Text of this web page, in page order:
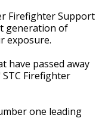
Firefighter Support
generation of
exposure.
have passed away
Firefighter
one leading